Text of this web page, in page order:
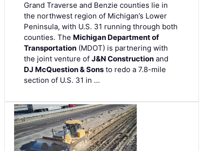
Grand Traverse and Benzie counties lie in
the northwest region of Michigan’s Lower
Peninsula, with U.S. 31 running through both
counties. The Michigan Department of
Transportation (MDOT) is partnering with
the joint venture of J&N Construction and
DJ McQuestion & Sons to redo a 7.8-mile
section of U.S. 31 in …